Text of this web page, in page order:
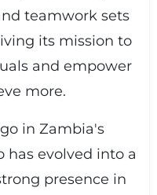
teamwork sets
its mission to
and empower
more.
in Zambia's
has evolved into a
presence in